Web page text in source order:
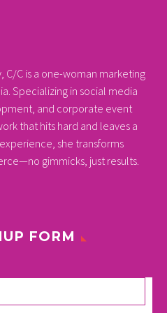
C/C is a one-woman marketing
Specializing in social media
and corporate event
that hits hard and leaves a
she transforms
gimmicks, just results.
FORM